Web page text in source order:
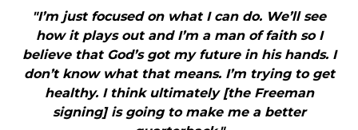
"I’m just focused on what I can do. We’ll see
how it plays out and I’m a man of faith so I
believe that God’s got my future in his hands. I
don’t know what that means. I’m trying to get
healthy. I think ultimately [the Freeman
signing] is going to make me a better